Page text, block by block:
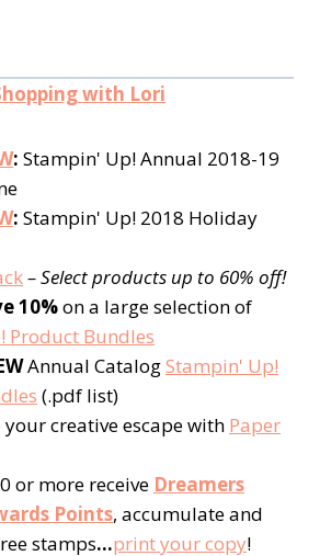
with Lori
: Stampin' Up! Annual 2018-19
: Stampin' Up! 2018 Holiday
– Select products up to 60% off!
10%on a large selection of
Product Bundles
Annual CatalogStampin' Up!
(.pdf list)
creative escape with Paper
or more receive Dreamers
Points, accumulate and
stamps…print your copy!